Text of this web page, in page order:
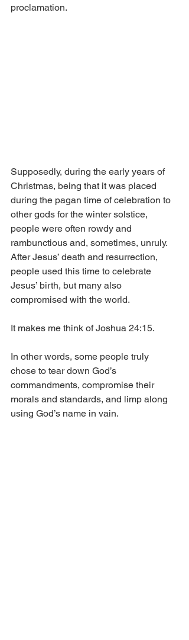
proclamation.
Supposedly, during the early years of
Christmas, being that it was placed
during the pagan time of celebration to
other gods for the winter solstice,
people were often rowdy and
rambunctious and, sometimes, unruly.
After Jesus’ death and resurrection,
people used this time to celebrate
Jesus’ birth, but many also
compromised with the world.
It makes me think of Joshua 24:15.
In other words, some people truly
chose to tear down God’s
commandments, compromise their
morals and standards, and limp along
using God’s name in vain.